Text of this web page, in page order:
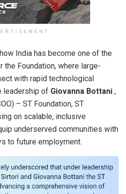
India has become one of the
Foundation, where large-
with rapid technological
leadership of Giovanna Bottani ,
– ST Foundation, ST
on scalable, inclusive
underserved communities with
to future employment.